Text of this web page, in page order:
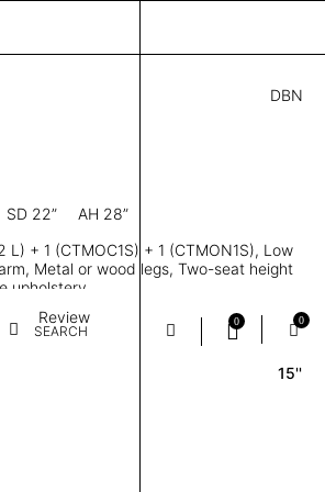
SEARCH
0 0
DBN
SD 22”
AH 28”
L) + 1 (CTMOC1S) + 1 (CTMON1S), Low
Metal or wood legs, Two-seat height
upholstery
Review
15''